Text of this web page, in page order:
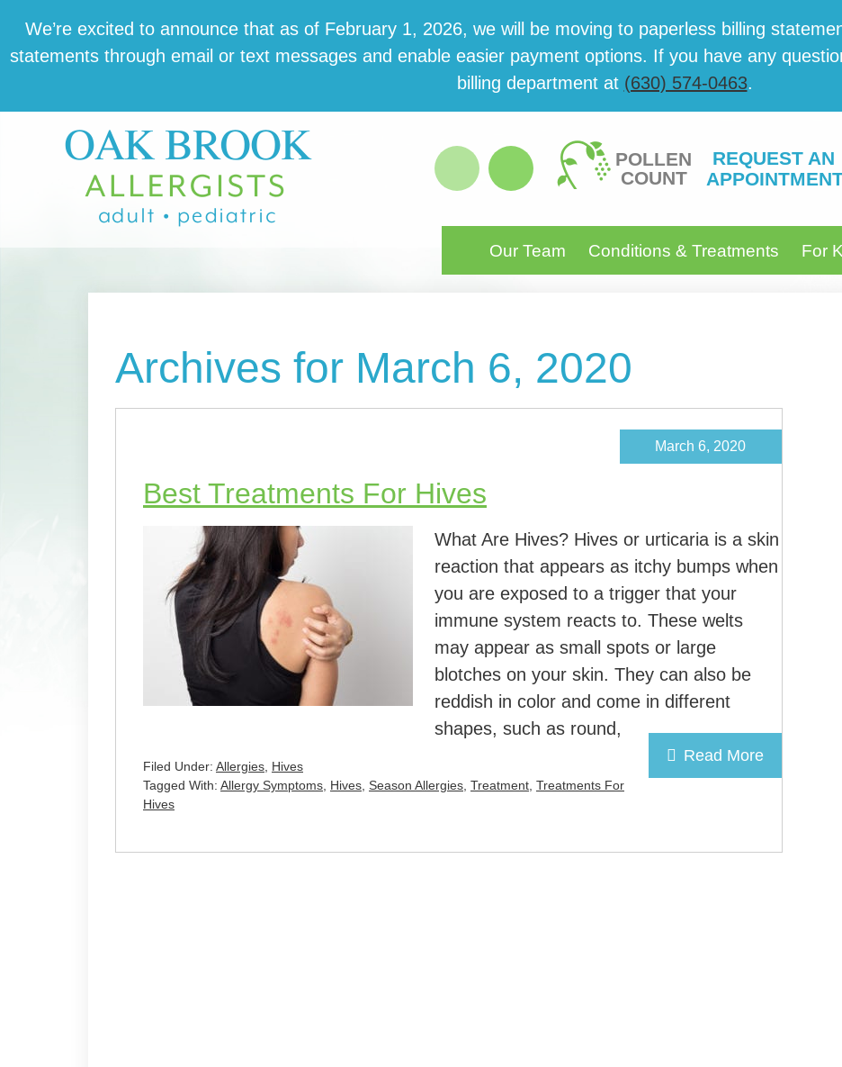
to
main
to
primary
to
footer
We’re excit­ed to announce that as of February 1, 2026, we will be mov­ing to paper­less billing
state­ments through email or text mes­sages and enable eas­i­er pay­ment options. If you have any
billing department at (630) 574-0463.
POLLEN
COUNT
REQUEST AN
Our Team Conditions & Treatments For
Archives for March 6, 2020
Best Treatments For Hives
March 6, 2020
What Are Hives? Hives or urticaria is a skin
reaction that appears as itchy bumps when
you are exposed to a trigger that your
immune system reacts to. These welts
may appear as small spots or large
blotches on your skin. They can also be
reddish in color and come in different
shapes, such as round,
Read More
Filed Under: Allergies Hives
Tagged With: Allergy Symptoms Hives Season Allergies Treatment Treatments For
Hives